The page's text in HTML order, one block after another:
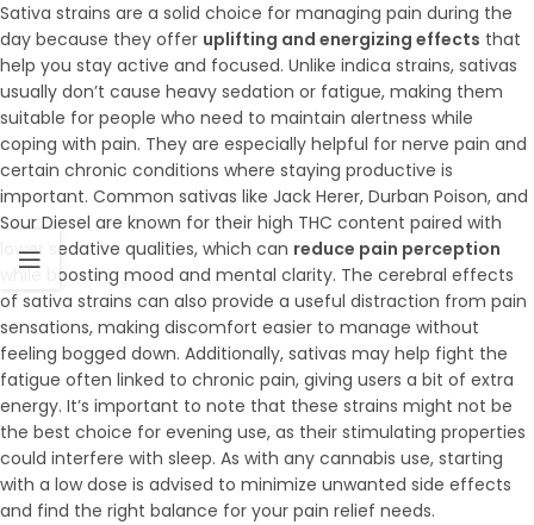
Sativa strains are a solid choice for managing pain during the
day because they offer uplifting and energizing effects that
help you stay active and focused. Unlike indica strains, sativas
usually don’t cause heavy sedation or fatigue, making them
suitable for people who need to maintain alertness while
coping with pain. They are especially helpful for nerve pain and
certain chronic conditions where staying productive is
important. Common sativas like Jack Herer, Durban Poison, and
Sour Diesel are known for their high THC content paired with
lower sedative qualities, which can reduce pain perception
while boosting mood and mental clarity. The cerebral effects
of sativa strains can also provide a useful distraction from pain
sensations, making discomfort easier to manage without
feeling bogged down. Additionally, sativas may help fight the
fatigue often linked to chronic pain, giving users a bit of extra
energy. It’s important to note that these strains might not be
the best choice for evening use, as their stimulating properties
could interfere with sleep. As with any cannabis use, starting
with a low dose is advised to minimize unwanted side effects
and find the right balance for your pain relief needs.